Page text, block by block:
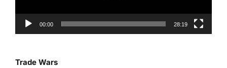
00:00 28:19
Trade Wars